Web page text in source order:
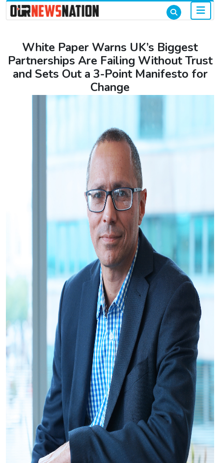
White Paper Warns UK’s Biggest
Partnerships Are Failing Without Trust
and Sets Out a 3-Point Manifesto for
Change